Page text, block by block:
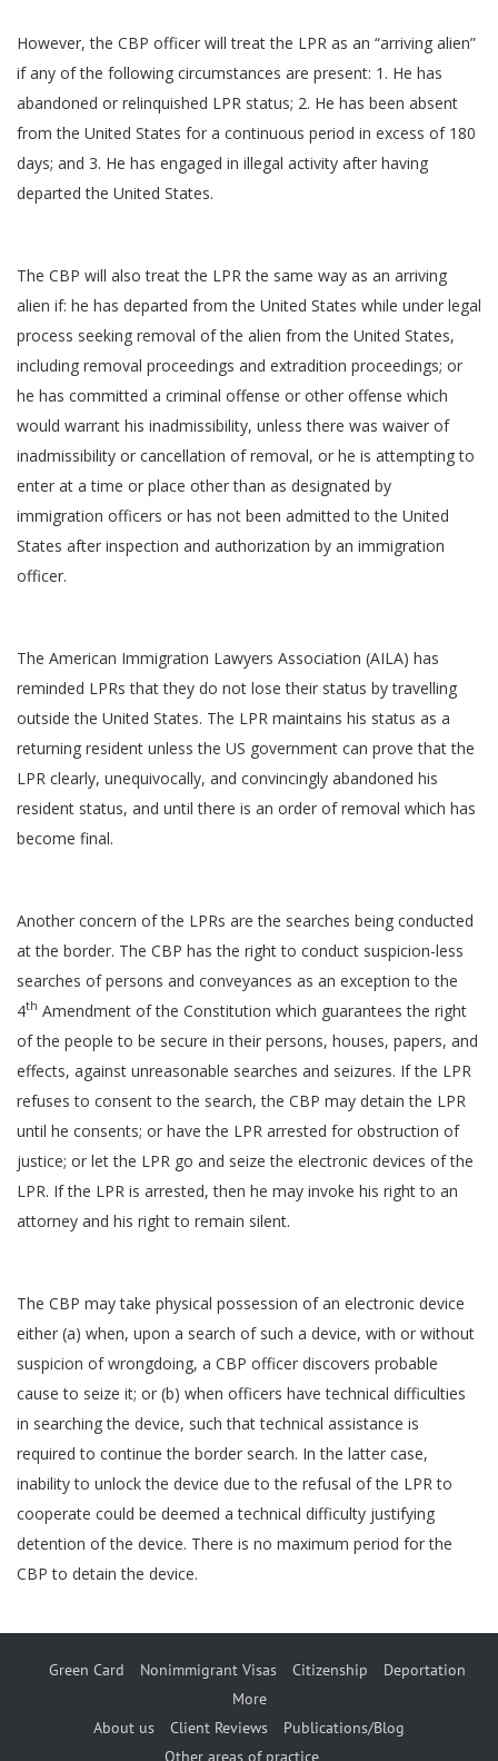
However, the CBP officer will treat the LPR as an “arriving alien”
if any of the following circumstances are present: 1. He has
abandoned or relinquished LPR status; 2. He has been absent
from the United States for a continuous period in excess of 180
days; and 3. He has engaged in illegal activity after having
departed the United States.
The CBP will also treat the LPR the same way as an arriving
alien if: he has departed from the United States while under legal
process seeking removal of the alien from the United States,
including removal proceedings and extradition proceedings; or
he has committed a criminal offense or other offense which
would warrant his inadmissibility, unless there was waiver of
inadmissibility or cancellation of removal, or he is attempting to
enter at a time or place other than as designated by
immigration officers or has not been admitted to the United
States after inspection and authorization by an immigration
officer.
The American Immigration Lawyers Association (AILA) has
reminded LPRs that they do not lose their status by travelling
outside the United States. The LPR maintains his status as a
returning resident unless the US government can prove that the
LPR clearly, unequivocally, and convincingly abandoned his
resident status, and until there is an order of removal which has
become final.
Another concern of the LPRs are the searches being conducted
at the border. The CBP has the right to conduct suspicion-less
searches of persons and conveyances as an exception to the
4th Amendment of the Constitution which guarantees the right
of the people to be secure in their persons, houses, papers, and
effects, against unreasonable searches and seizures. If the LPR
refuses to consent to the search, the CBP may detain the LPR
until he consents; or have the LPR arrested for obstruction of
justice; or let the LPR go and seize the electronic devices of the
LPR. If the LPR is arrested, then he may invoke his right to an
attorney and his right to remain silent.
The CBP may take physical possession of an electronic device
either (a) when, upon a search of such a device, with or without
suspicion of wrongdoing, a CBP officer discovers probable
cause to seize it; or (b) when officers have technical difficulties
in searching the device, such that technical assistance is
required to continue the border search. In the latter case,
inability to unlock the device due to the refusal of the LPR to
cooperate could be deemed a technical difficulty justifying
detention of the device. There is no maximum period for the
CBP to detain the device.
Green Card Nonimmigrant Visas Citizenship
Deportation
More
About us
Client Reviews
Publications/Blog
Other areas of practice